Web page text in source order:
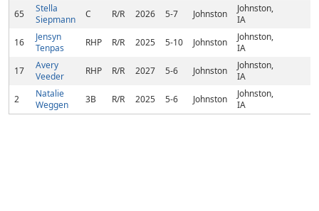
65
Stella
Siepmann
C R/R 2026 5-7 Johnston
Johnston,
IA
16
Jensyn
Tenpas
RHP R/R 2025 5-10 Johnston
Johnston,
IA
17
Avery
Veeder
RHP R/R 2027 5-6 Johnston
Johnston,
IA
2
Natalie
Weggen
3B R/R 2025 5-6 Johnston
Johnston,
IA